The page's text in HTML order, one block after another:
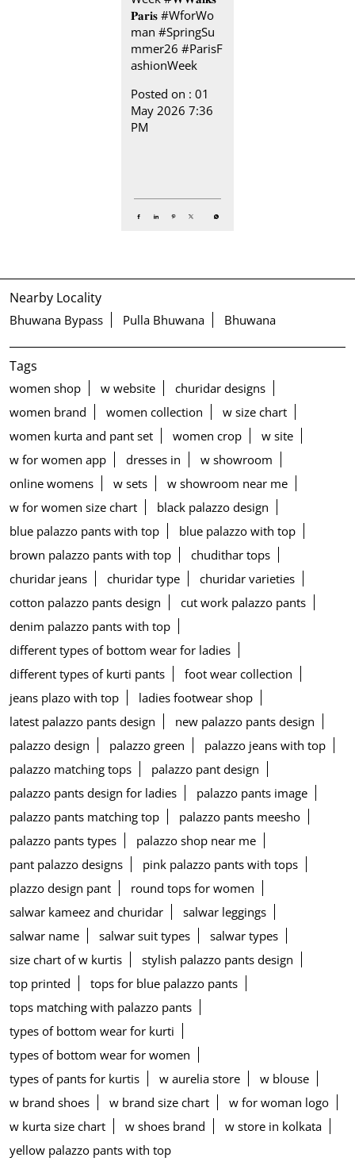
𝐏𝐚𝐫𝐢𝐬#WforWo
man#SpringSu
mmer26#ParisF
ashionWeek
Posted on : 01
May 2026 7:36
PM
Nearby Locality
Bhuwana Bypass Pulla Bhuwana Bhuwana
Tags
women shop w website
churidar designs
women brand
women collection
w size chart
women kurta and pant set
women crop
w site
w for women app
dresses in
w showroom
online womens
w sets
w showroom near me
w for women size chart
black palazzo design
blue palazzo pants with top
blue palazzo with top
brown palazzo pants with top
chudithar tops
churidar jeans
churidar type
churidar varieties
cotton palazzo pants design
cut work palazzo pants
denim palazzo pants with top
different types of bottom wear for ladies
different types of kurti pants
foot wear collection
jeans plazo with top
ladies footwear shop
latest palazzo pants design
new palazzo pants design
palazzo design
palazzo green
palazzo jeans with top
palazzo matching tops
palazzo pant design
palazzo pants design for ladies
palazzo pants image
palazzo pants matching top
palazzo pants meesho
palazzo pants types
palazzo shop near me
pant palazzo designs
pink palazzo pants with tops
plazzo design pant
round tops for women
salwar kameez and churidar
salwar leggings
salwar name
salwar suit types
salwar types
size chart of w kurtis
stylish palazzo pants design
top printed
tops for blue palazzo pants
tops matching with palazzo pants
types of bottom wear for kurti
types of bottom wear for women
types of pants for kurtis
w aurelia store
w blouse
w brand shoes
w brand size chart
w for woman logo
w kurta size chart
w shoes brand
w store in kolkata
yellow palazzo pants with top